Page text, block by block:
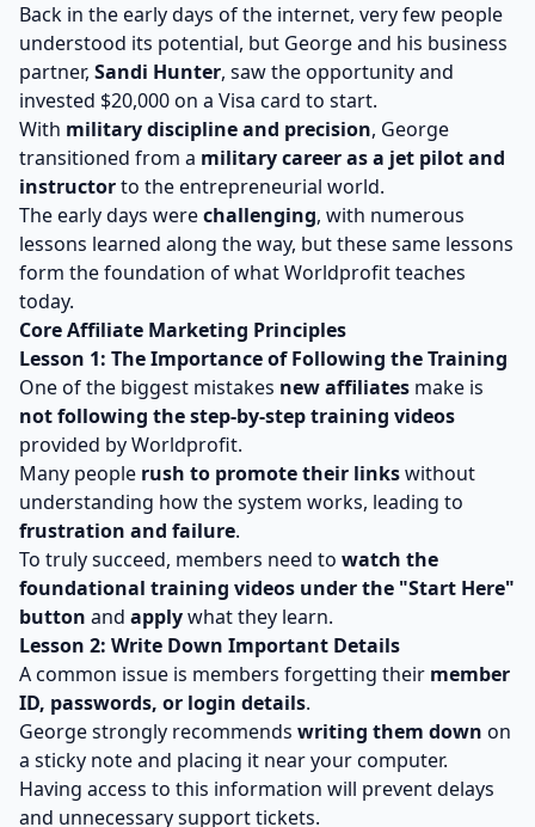
Back in the early days of the internet, very few people
understood its potential, but George and his business
partner, Sandi Hunter, saw the opportunity and
invested $20,000 on a Visa card to start.
With military discipline and precision, George
transitioned from a military career as a jet pilot and
instructorto the entrepreneurial world.
The early days werechallenging, with numerous
lessons learned along the way, but these same lessons
form the foundation of what Worldprofit teaches
today.
Core Affiliate Marketing Principles
Lesson 1: The Importance of Following the Training
One of the biggest mistakes new affiliates make is
not following the step-by-step training videos
provided by Worldprofit.
Many people rush to promote their linkswithout
understanding how the system works, leading to
frustration and failure.
To truly succeed, members need to watch the
foundational training videos under the "Start Here"
button and applywhat they learn.
Lesson 2: Write Down Important Details
A common issue is members forgetting their member
ID, passwords, or login details.
George strongly recommends writing them down on
a sticky note and placing it near your computer.
Having access to this information will prevent delays
and unnecessary support tickets.